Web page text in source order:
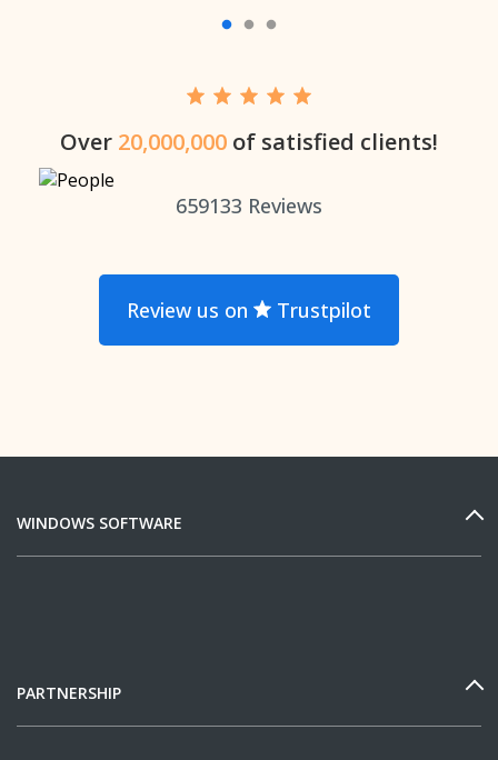
Over 20,000,000 of satisfied clients!
659133 Reviews
Review us on Trustpilot
WINDOWS SOFTWARE
PARTNERSHIP